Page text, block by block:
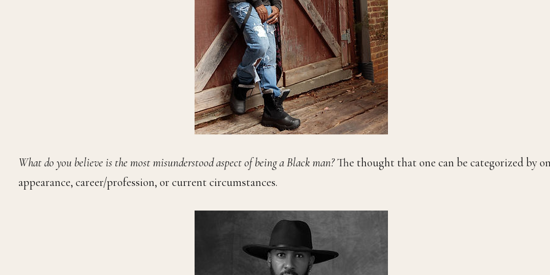
What do you believe is the most misunderstood aspect of being a Black man?The thought that one can be categorized by
appearance, career/profession, or current circumstances.